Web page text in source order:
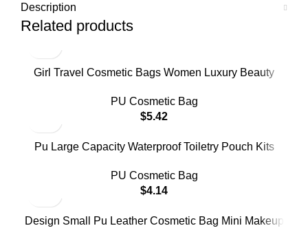
Description
Related products
Girl Travel Cosmetic Bags Women Luxury Beauty
PU Cosmetic Bag
$5.42
Pu Large Capacity Waterproof Toiletry Pouch Kits
PU Cosmetic Bag
$4.14
Design Small Pu Leather Cosmetic Bag Mini Makeup